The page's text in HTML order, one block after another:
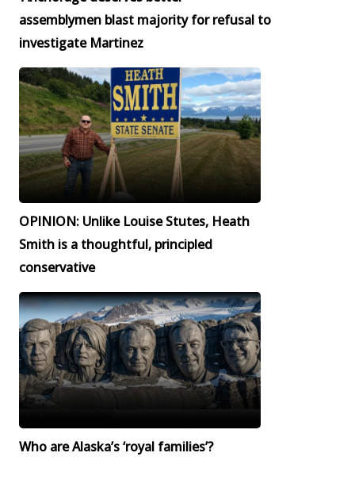
assemblymen blast majority for refusal to
investigate Martinez
OPINION: Unlike Louise Stutes, Heath
Smith is a thoughtful, principled
conservative
Who are Alaska’s ‘royal families’?